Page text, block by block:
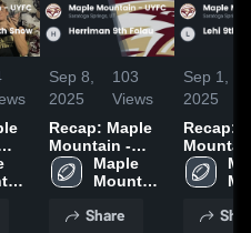
Sep 8,
2025
103
Views
Recap: Maple
Mountain -
UYFC vs.
Herriman 9th
Maple
Mountain
Share
Sep 1,
2025
Recap:
UYFC
9th